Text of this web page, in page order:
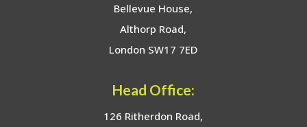
Bellevue House,
Althorp Road,
London SW17 7ED
Head Office:
126 Ritherdon Road,